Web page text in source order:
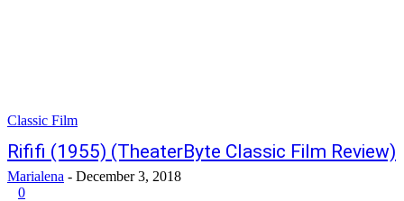
Classic Film
Rififi (1955) (TheaterByte Classic Film Review)
Marialena - December 3, 2018
0